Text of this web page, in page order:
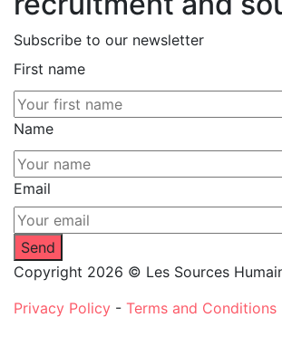
Subscribe to our newsletter
First name
Name
Email
Copyright 2026 © Les Sources
Privacy Policy - Terms and Conditions